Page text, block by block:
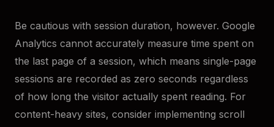
Be cautious with session duration, however. Google
Analytics cannot accurately measure time spent on
the last page of a session, which means single-page
sessions are recorded as zero seconds regardless
of how long the visitor actually spent reading. For
content-heavy sites, consider implementing scroll